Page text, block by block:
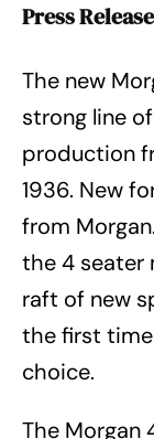
Press Release
The new
strong line
production
1936. New
from
the 4 seater
raft of new
the first
choice.
The Morgan